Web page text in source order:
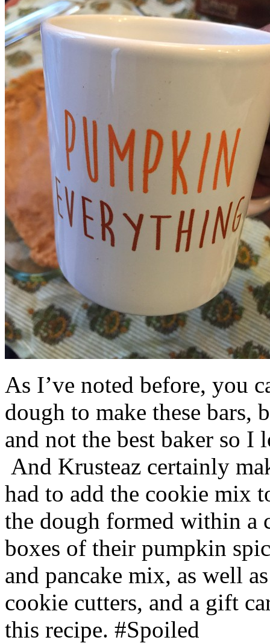
As I’ve noted before, you
dough to make these bars,
and not the best baker so
And Krusteaz certainly
had to add the cookie mix
the dough formed within a
boxes of their pumpkin
and pancake mix, as well
cookie cutters, and a gift
this recipe. #Spoiled